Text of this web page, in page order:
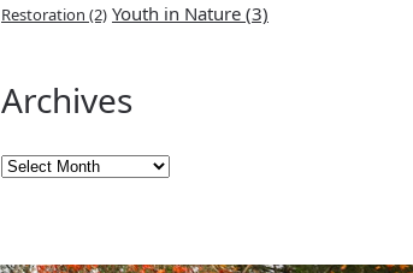
Restoration (2) Youth in Nature (3)
Archives
Archives